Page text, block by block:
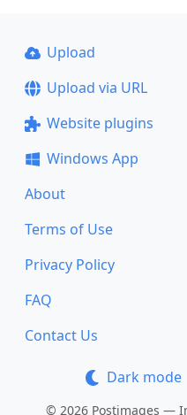
Upload
Upload via URL
Website plugins
Windows App
About
Terms of Use
Privacy Policy
FAQ
Contact Us
Dark mode
© 2026 Postimages —